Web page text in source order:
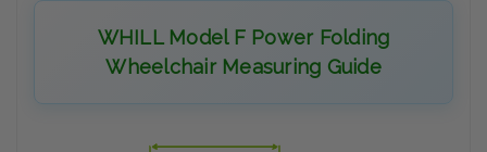
WHILL Model F Power Folding
Wheelchair Measuring Guide